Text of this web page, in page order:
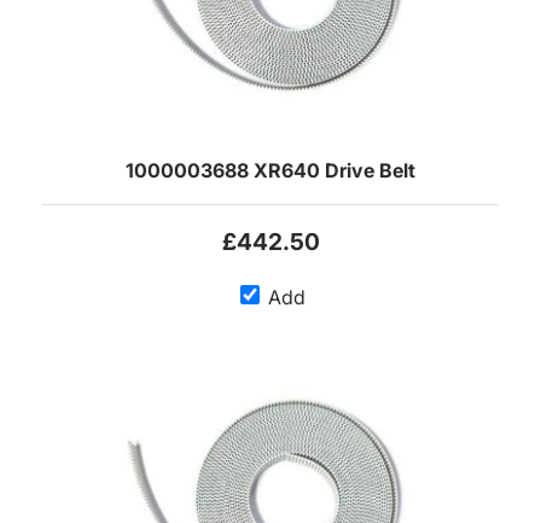
1000003688 XR640 Drive Belt
£442.50
Add